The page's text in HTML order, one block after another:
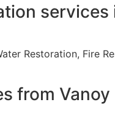
services
Restoration, Fire
from